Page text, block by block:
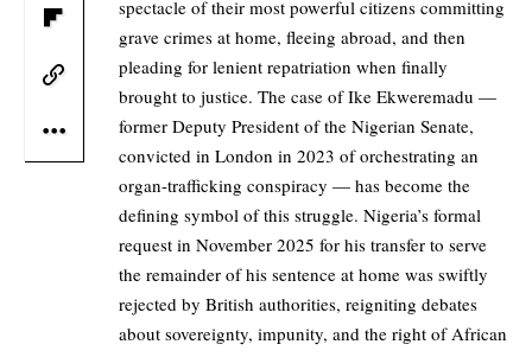
spectacle of their most powerful citizens committing
grave crimes at home, fleeing abroad, and then
pleading for lenient repatriation when finally
brought to justice. The case of Ike Ekweremadu —
former Deputy President of the Nigerian Senate,
convicted in London in 2023 of orchestrating an
organ-trafficking conspiracy — has become the
defining symbol of this struggle. Nigeria’s formal
request in November 2025 for his transfer to serve
the remainder of his sentence at home was swiftly
rejected by British authorities, reigniting debates
about sovereignty, impunity, and the right of African